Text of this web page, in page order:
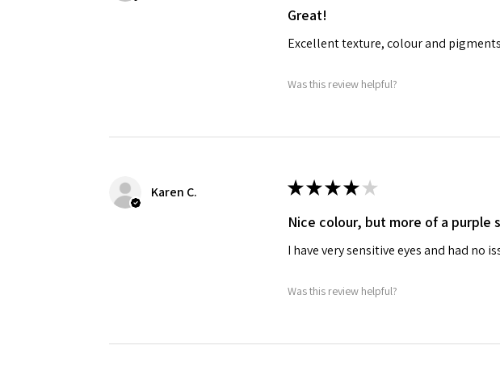
Great!
Excellent texture, colour and
Was this review helpful?
Karen C. ★★★★ ★
Nice colour, but more of a purple
I have very sensitive eyes and had no
Was this review helpful?